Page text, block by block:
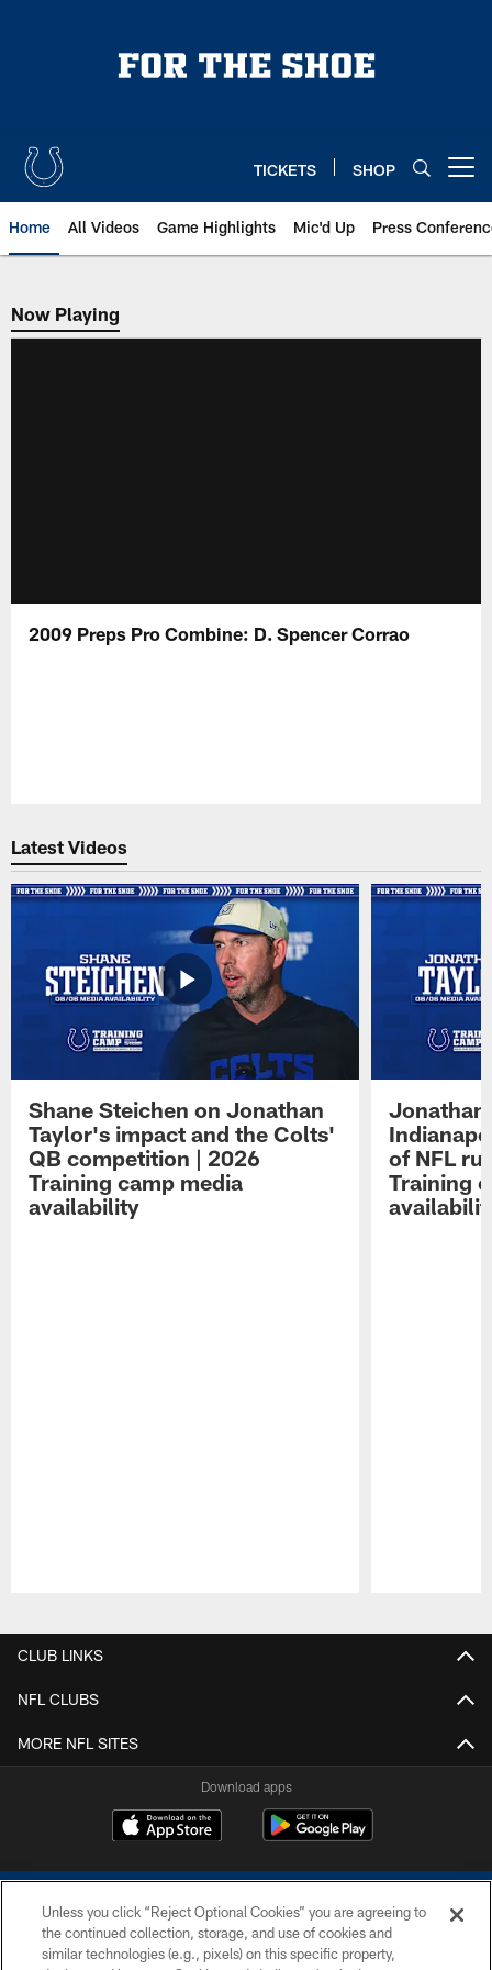
TICKETS SHOP
Home All Videos Game Highlights Mic'd Up Press
Now Playing
Now Playing
2009 Preps Pro Combine: D. Spencer Corrao
Latest Videos
Shane Steichen on Jonathan
Taylor's impact and the Colts'
QB competition | 2026
Training camp media
availability
Jonathan
of NFL
Training
CLUB LINKS
NFL CLUBS
MORE NFL SITES
Download apps
Unless you click “Reject Optional Cookies” you are agreeing to
the continued collection, storage, and use of cookies and
similar technologies (e.g., pixels) on this specific property,